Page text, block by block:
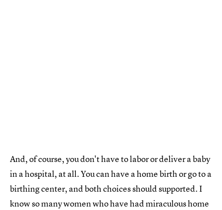
And, of course, you don't have to labor or deliver a baby
in a hospital, at all. You can have a home birth or go to a
birthing center, and both choices should supported. I
know so many women who have had miraculous home